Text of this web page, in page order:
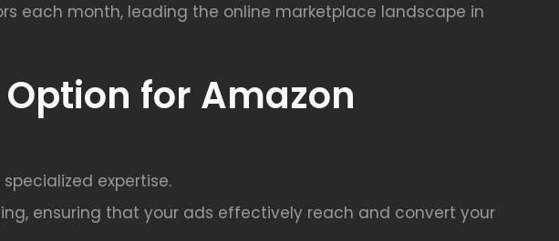
each month, leading the online marketplace landscape in
for Amazon
expertise.
ensuring that your ads effectively reach and convert your